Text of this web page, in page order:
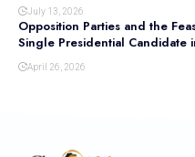
July 13, 2026
Opposition Parties and the
Single Presidential Candidate
April 26, 2026